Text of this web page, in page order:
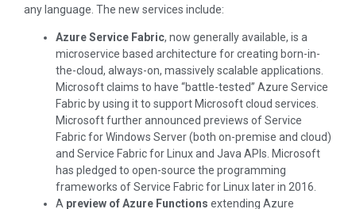
any language. The new services include:
Azure Service Fabric, now generally available, is a
microservice based architecture for creating born-in-
the-cloud, always-on, massively scalable applications.
Microsoft claims to have “battle-tested” Azure Service
Fabric by using it to support Microsoft cloud services.
Microsoft further announced previews of Service
Fabric for Windows Server (both on-premise and cloud)
and Service Fabric for Linux and Java APIs. Microsoft
has pledged to open-source the programming
frameworks of Service Fabric for Linux later in 2016.
A preview of Azure Functions extending Azure